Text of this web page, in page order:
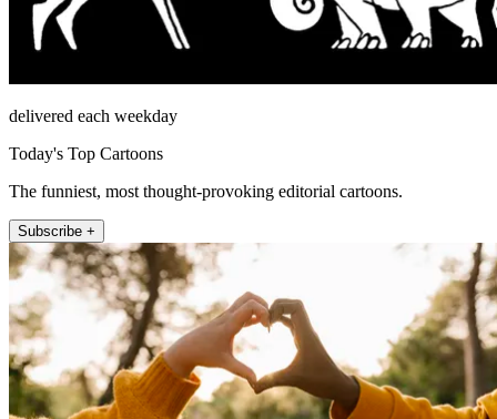
delivered each weekday
Today's Top Cartoons
The funniest, most thought-provoking editorial cartoons.
Subscribe +